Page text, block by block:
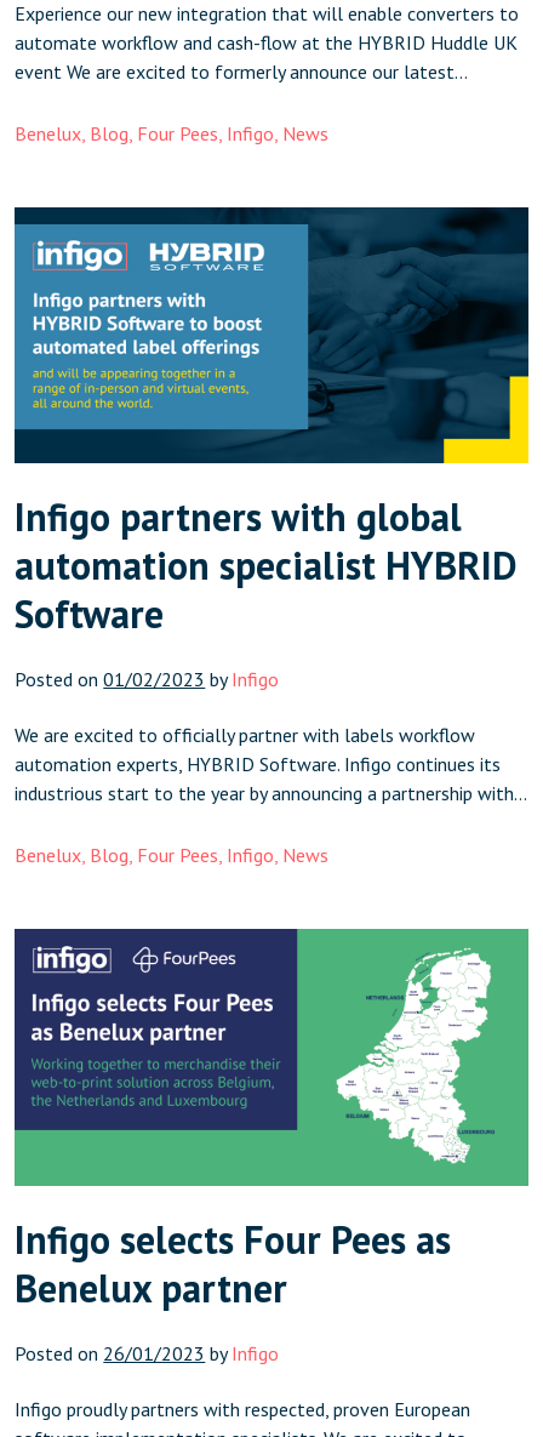
Experience our new integration that will enable converters to
automate workflow and cash-flow at the HYBRID Huddle UK
event We are excited to formerly announce our latest
achieve profitable new e-commerce revenue streams, through
Benelux, Blog, Four Pees, Infigo, News
Infigo partners with global
automation specialist HYBRID
Software
Posted on01/02/2023 byInfigo
We are excited to officially partner with labels workflow
automation experts, HYBRID Software. Infigo continues its
industrious start to the year by announcing a partnership with
worked on client projects together, and also as members of
Benelux, Blog, Four Pees, Infigo, News
Infigo selects Four Pees as
Benelux partner
Posted on 26/01/2023 byInfigo
Infigo proudly partners with respected, proven European